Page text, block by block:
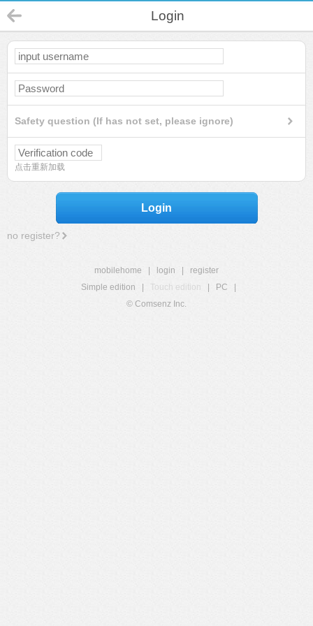
Login
Safety question (If has not set, please ignore)
点击重新加载
Login
no register?
mobilehome login
register
Simple edition
Touch edition PC
© Comsenz Inc.